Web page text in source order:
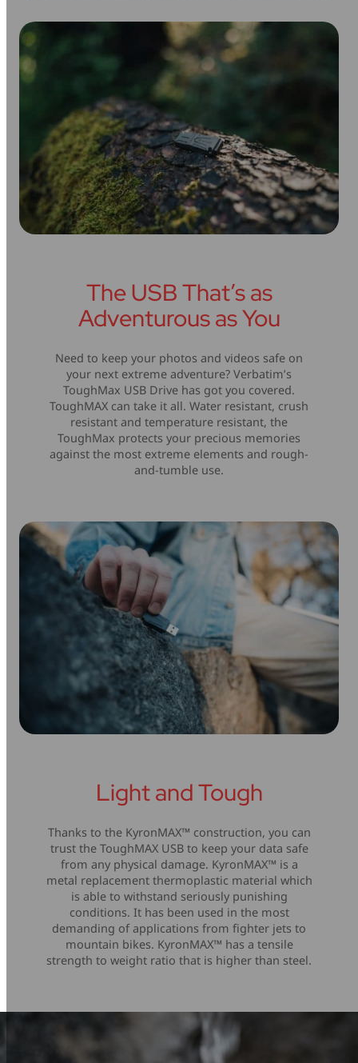
The USB That’s as
Adventurous as You
Need to keep your photos and videos safe on
your next extreme adventure? Verbatim’s
ToughMax USB Drive has got you covered.
ToughMAX can take it all. Water resistant, crush
resistant and temperature resistant, the
ToughMax protects your precious memories
against the most extreme elements and rough-
and-tumble use.
Light and Tough
Thanks to the KyronMAX™ construction, you can
trust the ToughMAX USB to keep your data safe
from any physical damage. KyronMAX™ is a
metal replacement thermoplastic material which
is able to withstand seriously punishing
conditions. It has been used in the most
demanding of applications from fighter jets to
mountain bikes. KyronMAX™ has a tensile
strength to weight ratio that is higher than steel.